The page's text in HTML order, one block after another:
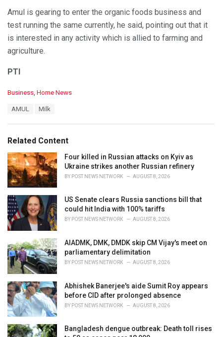
Amul is gearing to enter the organic foods business and
test running the same currently, he said, pointing out that it
is interested in any activity which is allied to farming and
agriculture.
PTI
C
o
r
i
e
s
:
Business, Home News
:
AMUL Milk
Related Content
Four killed in Russian attacks on Kyiv as
Ukraine strikes another Russian refinery
BY POST NEWS NETWORK AUGUST 8, 2026
US Senate clears Russia sanctions bill that
could hit India with 100% tariffs
BY POST NEWS NETWORK AUGUST 8, 2026
AIADMK, DMK, DMDK skip CM Vijay's meet on
parliamentary delimitation
BY POST NEWS NETWORK AUGUST 8, 2026
Abhishek Banerjee's aide Sumit Roy appears
before CID after prolonged absence
BY POST NEWS NETWORK AUGUST 8, 2026
Bangladesh dengue outbreak: Death toll rises